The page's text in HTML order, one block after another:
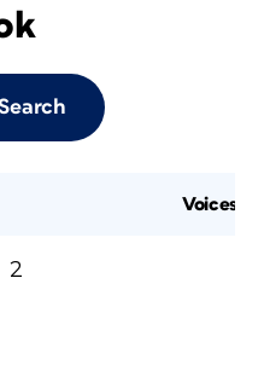
Voices
2